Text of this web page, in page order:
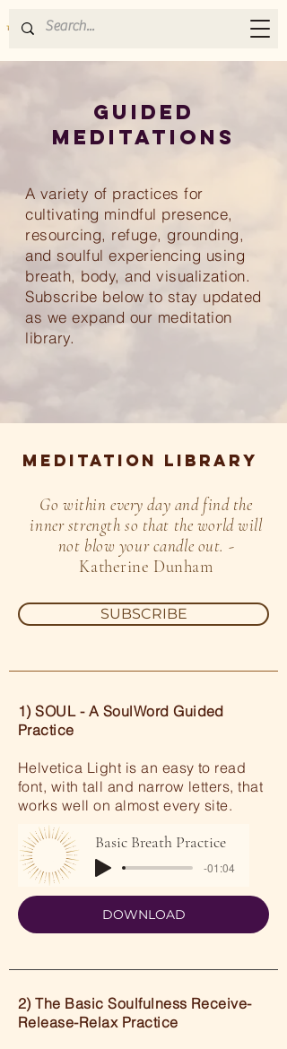
GUIDED
MEDITATIONS
A variety of practices for
cultivating mindful presence,
resourcing, refuge, grounding,
and soulful experiencing using
breath, body, and visualization.
Subscribe below to stay updated
as we expand our meditation
library.
MEDITATION LIBRARY
Go within every day and find the
inner strength so that the world will
not blow your candle out. -
Katherine Dunham
SUBSCRIBE
1) SOUL - A SoulWord Guided
Practice
Helvetica Light is an easy to read
font, with tall and narrow letters, that
works well on almost every site.
Basic Breath Practice
-01:04
DOWNLOAD
2) The Basic Soulfulness Receive-
Release-Relax Practice